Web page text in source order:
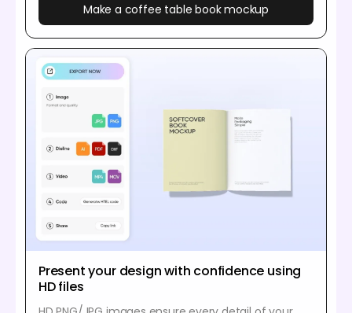
Make a coffee table book mockup
Present your design with confidence using
HD files